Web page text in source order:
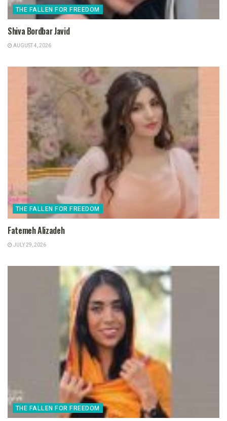
THE FALLEN FOR FREEDOM
Shiva Bordbar Javid
AUGUST 4, 2026
THE FALLEN FOR FREEDOM
Fatemeh Alizadeh
JULY 29, 2026
THE FALLEN FOR FREEDOM